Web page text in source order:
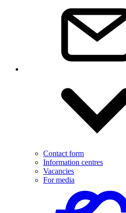
Contact form
Information centres
Vacancies
For media